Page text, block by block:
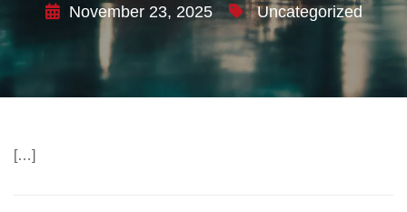
November 23, 2025 Uncategorized
[…]